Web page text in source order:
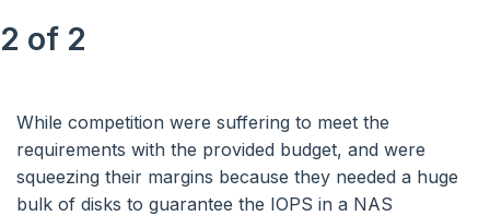
2 of 2
While competition were suffering to meet the
requirements with the provided budget, and were
squeezing their margins because they needed a huge
bulk of disks to guarantee the IOPS in a NAS